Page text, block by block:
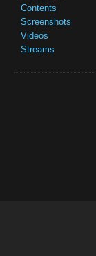
Contents
Screenshots
Videos
Streams